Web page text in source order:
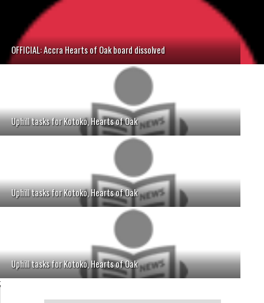
OFFICIAL: Accra Hearts of Oak board dissolved
Uphill tasks for Kotoko, Hearts of Oak
Uphill tasks for Kotoko, Hearts of Oak
Uphill tasks for Kotoko, Hearts of Oak
;